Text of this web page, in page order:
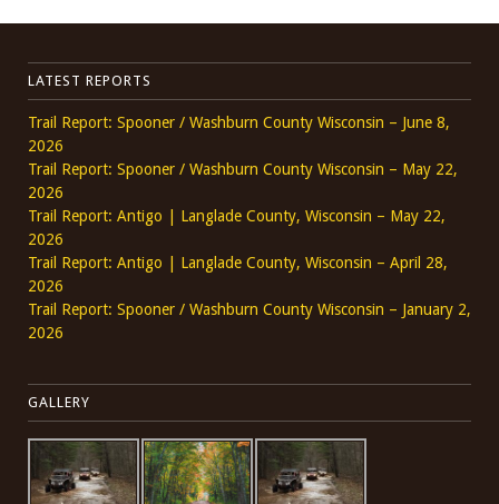
LATEST REPORTS
Trail Report: Spooner / Washburn County Wisconsin – June 8,
2026
Trail Report: Spooner / Washburn County Wisconsin – May 22,
2026
Trail Report: Antigo | Langlade County, Wisconsin – May 22,
2026
Trail Report: Antigo | Langlade County, Wisconsin – April 28,
2026
Trail Report: Spooner / Washburn County Wisconsin – January 2,
2026
GALLERY